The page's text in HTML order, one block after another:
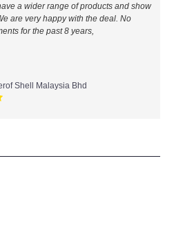
a wider range of products and show
are very happy with the deal. No
for the past 8 years,
Shell Malaysia Bhd